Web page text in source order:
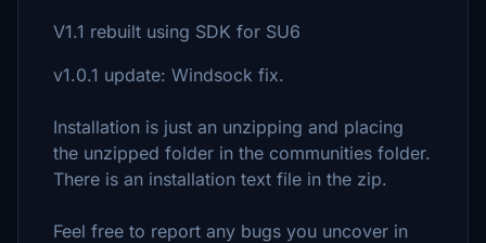
V1.1 rebuilt using SDK for SU6
v1.0.1 update: Windsock fix.
Installation is just an unzipping and placing
the unzipped folder in the communities folder.
There is an installation text file in the zip.
Feel free to report any bugs you uncover in